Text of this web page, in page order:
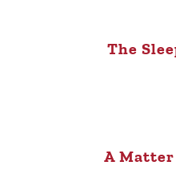
The
A Matter